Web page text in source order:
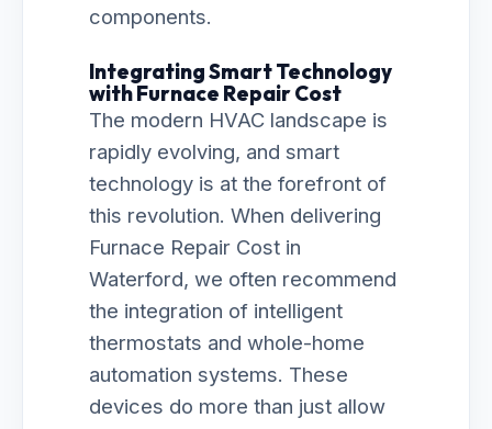
components.
Integrating Smart Technology
with Furnace Repair Cost
The modern HVAC landscape is
rapidly evolving, and smart
technology is at the forefront of
this revolution. When delivering
Furnace Repair Cost in
Waterford, we often recommend
the integration of intelligent
thermostats and whole-home
automation systems. These
devices do more than just allow